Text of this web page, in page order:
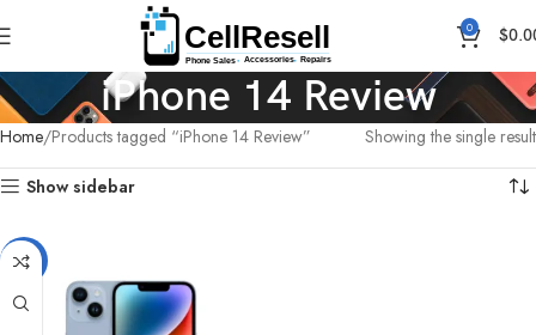
0 $
iPhone 14 Review
Home Products tagged “iPhone 14 Review” Showing the single result
Show sidebar
-16%